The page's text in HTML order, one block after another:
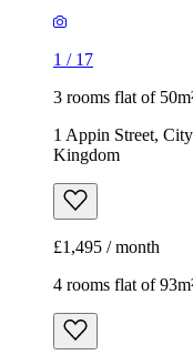
1 / 17
3 rooms flat of
1 Appin Street,
Kingdom
£1,495 / month
4 rooms flat of